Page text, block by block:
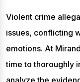
Violent crime
issues, conflicting
emotions. At
time to thoroughly
analyze the